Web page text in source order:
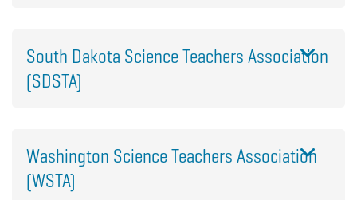
South Dakota Science Teachers Association
(SDSTA)
Washington Science Teachers Association
(WSTA)